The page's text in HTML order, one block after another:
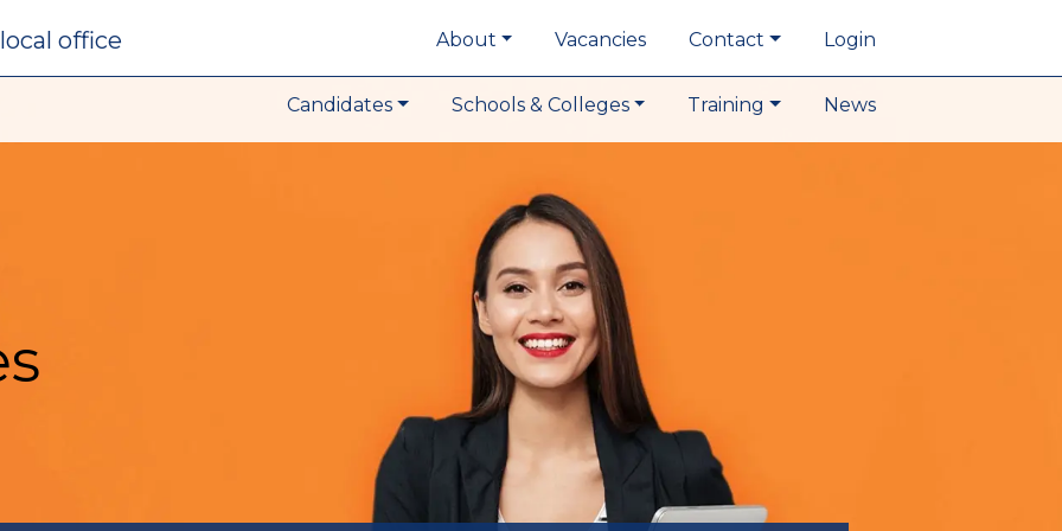
local office About Vacancies Contact Login
Candidates Schools & Colleges Training News